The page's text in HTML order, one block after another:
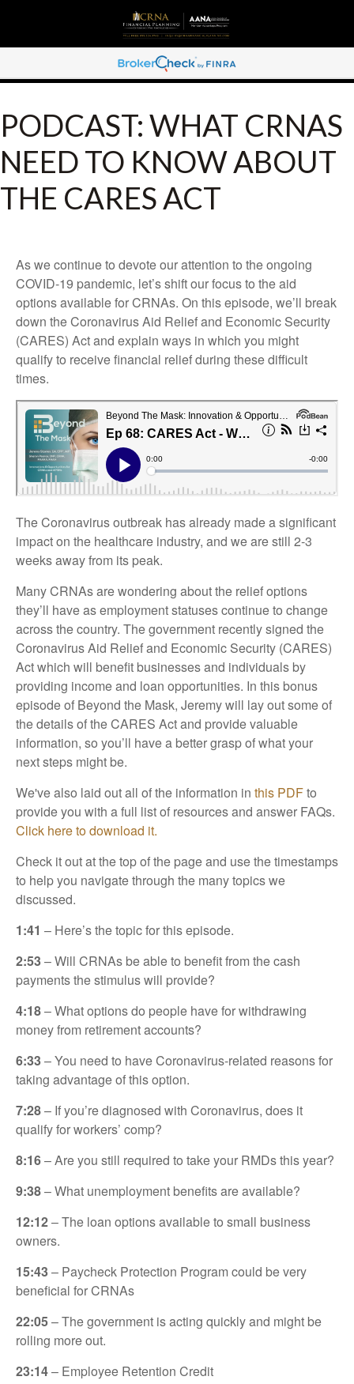
PODCAST: WHAT CRNAS
NEED TO KNOW ABOUT
THE CARES ACT
As we continue to devote our attention to the ongoing
COVID-19 pandemic, let’s shift our focus to the aid
options available for CRNAs. On this episode, we’ll break
down the Coronavirus Aid Relief and Economic Security
(CARES) Act and explain ways in which you might
qualify to receive financial relief during these difficult
times.
The Coronavirus outbreak has already made a significant
impact on the healthcare industry, and we are still 2-3
weeks away from its peak.
Many CRNAs are wondering about the relief options
they’ll have as employment statuses continue to change
across the country. The government recently signed the
Coronavirus Aid Relief and Economic Security (CARES)
Act which will benefit businesses and individuals by
providing income and loan opportunities. In this bonus
episode of Beyond the Mask, Jeremy will lay out some of
the details of the CARES Act and provide valuable
information, so you’ll have a better grasp of what your
next steps might be.
We've also laid out all of the information in this PDFto
provide you with a full list of resources and answer FAQs.
Click here to download it.
Check it out at the top of the page and use the timestamps
to help you navigate through the many topics we
discussed.
1:41 – Here’s the topic for this episode.
2:53– Will CRNAs be able to benefit from the cash
payments the stimulus will provide?
4:18– What options do people have for withdrawing
money from retirement accounts?
6:33– You need to have Coronavirus-related reasons for
taking advantage of this option.
7:28– If you’re diagnosed with Coronavirus, does it
qualify for workers’ comp?
8:16– Are you still required to take your RMDs this year?
9:38– What unemployment benefits are available?
12:12– The loan options available to small business
owners.
15:43– Paycheck Protection Program could be very
beneficial for CRNAs
22:05– The government is acting quickly and might be
rolling more out.
23:14– Employee Retention Credit